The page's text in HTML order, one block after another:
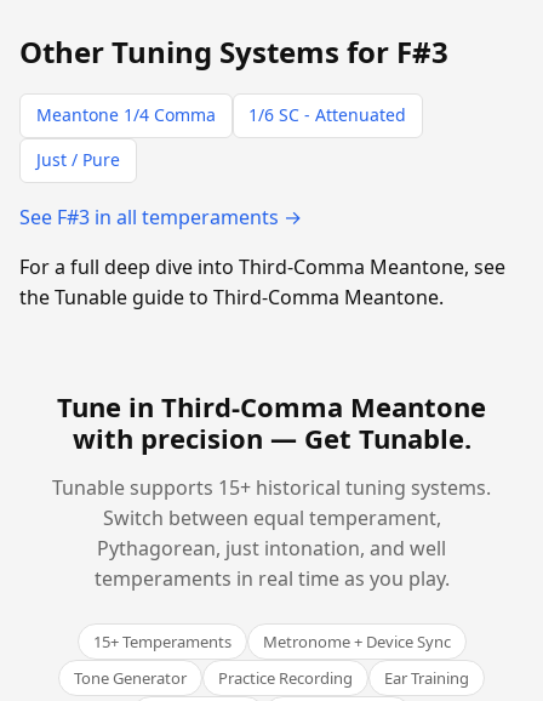
Other Tuning Systems for F#3
Meantone 1/4 Comma
1/6 SC - Attenuated
Just / Pure
See F#3 in all temperaments →
For a full deep dive into Third-Comma Meantone, see
the Tunable guide to Third-Comma Meantone.
Tune in Third-Comma Meantone
with precision — Get Tunable.
Tunable supports 15+ historical tuning systems.
Switch between equal temperament,
Pythagorean, just intonation, and well
temperaments in real time as you play.
15+ Temperaments
Metronome + Device Sync
Tone Generator
Practice Recording
Ear Training